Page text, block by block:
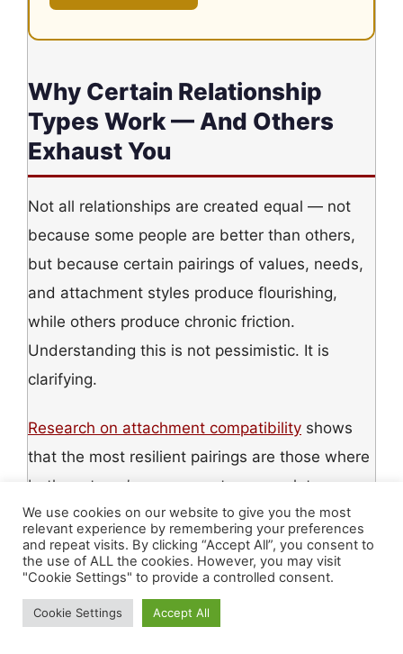
Why Certain Relationship
Types Work — And Others
Exhaust You
Not all relationships are created equal — not
because some people are better than others,
but because certain pairings of values, needs,
and attachment styles produce flourishing,
while others produce chronic friction.
Understanding this is not pessimistic. It is
clarifying.
Research on attachment compatibility shows
that the most resilient pairings are those where
both partners’ nervous systems regulate
aroundeach other — where closeness and
distance are negotiated without triggering each
other’s deepest wounds. Two securely attached
individuals tend to produce the most stable
relationships. But security is not a fixed trait —
We use cookies on our website to give you the most
relevant experience by remembering your preferences
and repeat visits. By clicking “Accept All”, you consent to
the use of ALL the cookies. However, you may visit
"Cookie Settings" to provide a controlled consent.
Cookie Settings Accept All